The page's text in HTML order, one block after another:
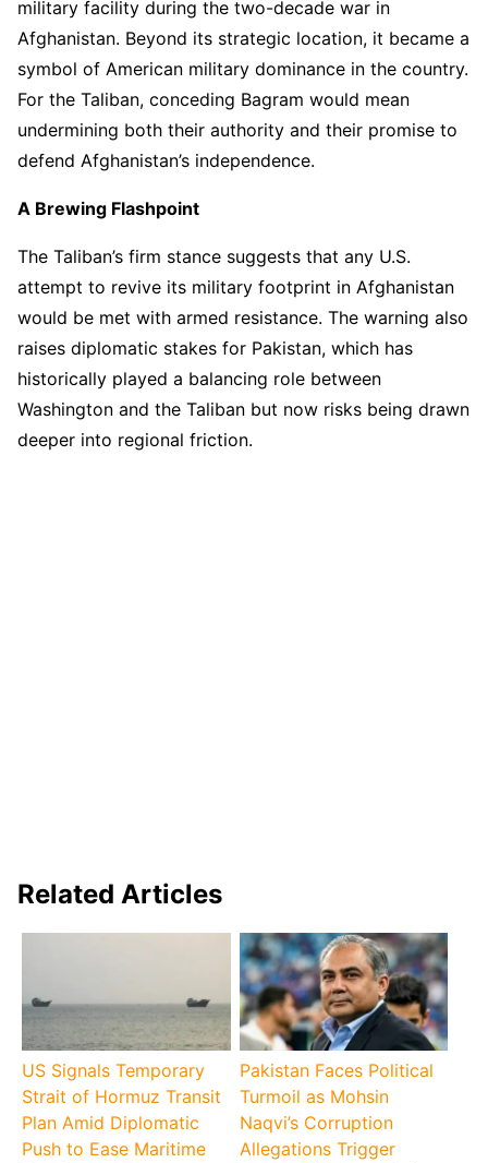
military facility during the two-decade war in
Afghanistan. Beyond its strategic location, it became a
symbol of American military dominance in the country.
For the Taliban, conceding Bagram would mean
undermining both their authority and their promise to
defend Afghanistan’s independence.
A Brewing Flashpoint
The Taliban’s firm stance suggests that any U.S.
attempt to revive its military footprint in Afghanistan
would be met with armed resistance. The warning also
raises diplomatic stakes for Pakistan, which has
historically played a balancing role between
Washington and the Taliban but now risks being drawn
deeper into regional friction.
Related Articles
US Signals Temporary
Strait of Hormuz Transit
Plan Amid Diplomatic
Push to Ease Maritime
Pakistan Faces Political
Turmoil as Mohsin
Naqvi’s Corruption
Allegations Trigger